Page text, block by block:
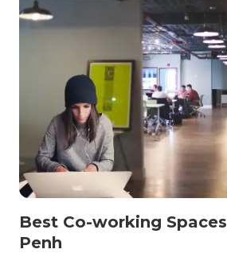
Best Co-working
Penh